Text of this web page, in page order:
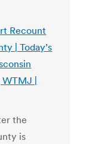
Recount
| Today’s
|
the
is